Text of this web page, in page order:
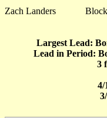
Zach Landers
Largest Lead:
Lead in Period:
3
4/